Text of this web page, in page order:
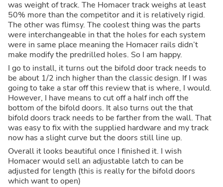
was weight of track. The Homacer track weighs at least
50% more than the competitor and it is relatively rigid.
The other was flimsy. The coolest thing was the parts
were interchangeable in that the holes for each system
were in same place meaning the Homacer rails didn’t
make modify the predrilled holes. So I am happy.
I go to install, it turns out the bifold door track needs to
be about 1/2 inch higher than the classic design. If I was
going to take a star off this review that is where, I would.
However, I have means to cut off a half inch off the
bottom of the bifold doors. It also turns out the that
bifold doors track needs to be farther from the wall. That
was easy to fix with the supplied hardware and my track
now has a slight curve but the doors still line up.
Overall it looks beautiful once I finished it. I wish
Homacer would sell an adjustable latch to can be
adjusted for length (this is really for the bifold doors
which want to open)